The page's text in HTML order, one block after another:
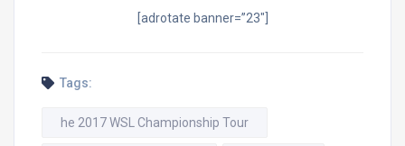
[adrotate banner=”23″]
Tags:
he 2017 WSL Championship Tour